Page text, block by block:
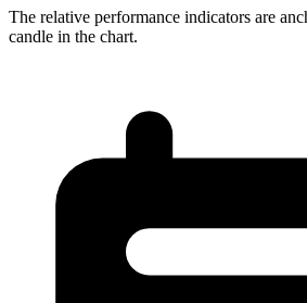
The relative performance indicators are
candle in the chart.